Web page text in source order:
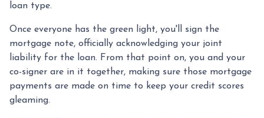
loan type.
Once everyone has the green light, you'll sign the
mortgage note, officially acknowledging your joint
liability for the loan. From that point on, you and your
co-signer are in it together, making sure those mortgage
payments are made on time to keep your credit scores
gleaming.